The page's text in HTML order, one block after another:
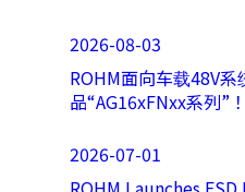
2026-08-03
ROHM面向车载48V
品“AG16xFNxx系列”！
2026-07-01